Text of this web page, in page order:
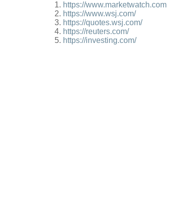
https://www.marketwatch.com
https://www.wsj.com/
https://quotes.wsj.com/
https://reuters.com/
https://investing.com/